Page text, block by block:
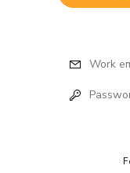
Work email
Password